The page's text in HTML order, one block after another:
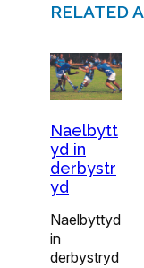
RELATED
Naelbytt
yd in
derbystr
yd
Naelbyttyd
in
derbystryd